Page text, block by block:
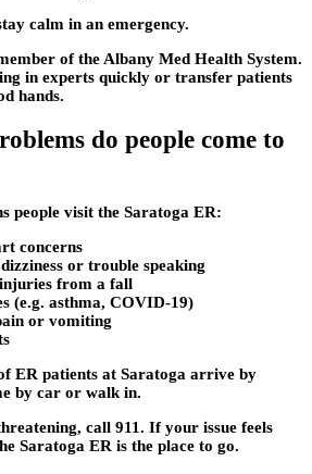
calm in an emergency.
of the Albany Med Health System.
in experts quickly or transfer patients
hands.
do people come to
people visit the Saratoga ER:
concerns
or trouble speaking
from a fall
(e.g. asthma, COVID-19)
or vomiting
ER patients at Saratoga arrive by
by car or walk in.
call 911. If your issue feels
Saratoga ER is the place to go.